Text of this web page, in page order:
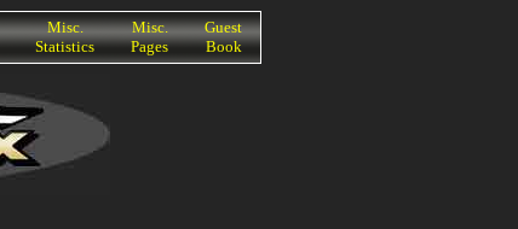
Misc.
Statistics
Misc.
Pages
Guest
Book